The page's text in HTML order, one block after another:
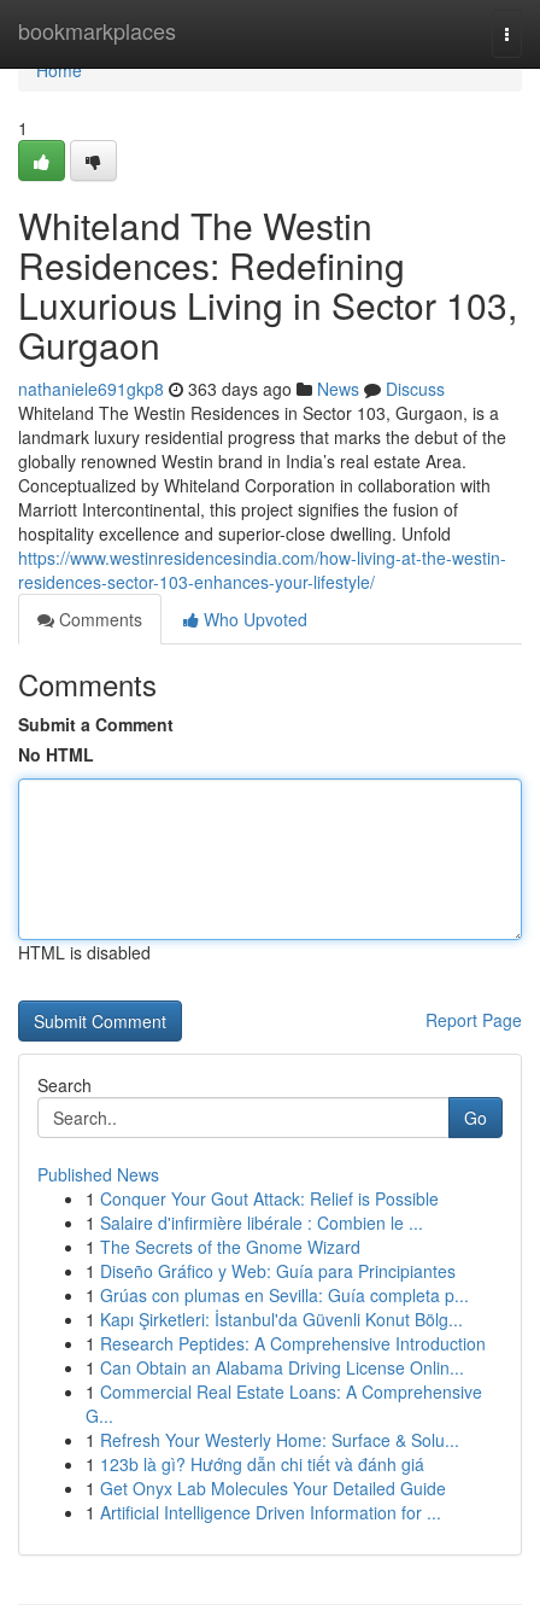
bookmarkplaces
Home
Home
1
Whiteland The Westin
Residences: Redefining
Luxurious Living in Sector 103,
Gurgaon
nathaniele691gkp8 363 days ago News
Discuss
Whiteland The Westin Residences in Sector 103, Gurgaon, is a
landmark luxury residential progress that marks the debut of the
globally renowned Westin brand in India’s real estate Area.
Conceptualized by Whiteland Corporation in collaboration with
Marriott Intercontinental, this project signifies the fusion of
hospitality excellence and superior-close dwelling. Unfold
https://www.westinresidencesindia.com/how-living-at-the-westin-
residences-sector-103-enhances-your-lifestyle/
Comments
Who Upvoted
Comments
Submit a Comment
No HTML
HTML is disabled
Report Page
Search
Go
Published News
1 Conquer Your Gout Attack: Relief is Possible
1 Salaire d'infirmière libérale : Combien le ...
1 The Secrets of the Gnome Wizard
1 Diseño Gráfico y Web: Guía para Principiantes
1 Grúas con plumas en Sevilla: Guía completa p...
1 Kapı Şirketleri: İstanbul'da Güvenli Konut Bölg...
1 Research Peptides: A Comprehensive Introduction
1 Can Obtain an Alabama Driving License Onlin...
1 Commercial Real Estate Loans: A Comprehensive
G...
1 Refresh Your Westerly Home: Surface & Solu...
1 123b là gì? Hướng dẫn chi tiết và đánh giá
1 Get Onyx Lab Molecules Your Detailed Guide
1 Artificial Intelligence Driven Information for ...